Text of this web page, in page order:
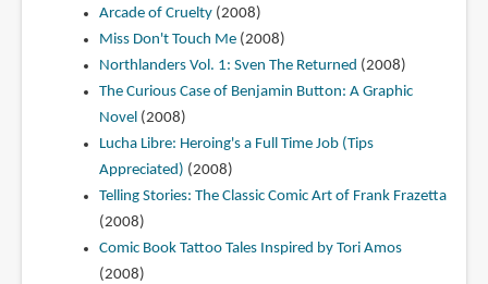
Arcade of Cruelty(2008)
Miss Don't Touch Me(2008)
Northlanders Vol. 1: Sven The Returned (2008)
The Curious Case of Benjamin Button: A Graphic
Novel (2008)
Lucha Libre: Heroing's a Full Time Job (Tips
Appreciated) (2008)
Telling Stories: The Classic Comic Art of Frank Frazetta
(2008)
Comic Book Tattoo Tales Inspired by Tori Amos
(2008)